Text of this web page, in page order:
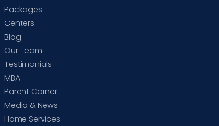
Packages
Centers
Blog
Our Team
Testimonials
MBA
Parent Corner
Media & News
Home Services